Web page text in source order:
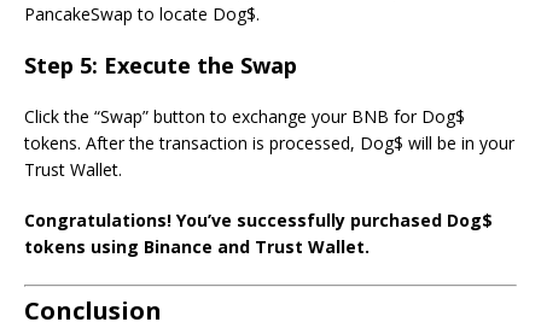
PancakeSwap to locate Dog$.
Step 5: Execute the Swap
Click the “Swap” button to exchange your BNB for Dog$
tokens. After the transaction is processed, Dog$ will be in your
Trust Wallet.
Congratulations! You’ve successfully purchased Dog$
tokens using Binance and Trust Wallet.
Conclusion